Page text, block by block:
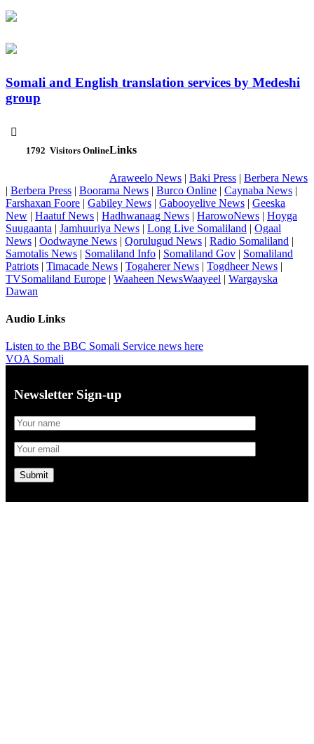
Somali and English translation services by Medeshi
group

1792 Visitors OnlineLinks
Araweelo News | Baki Press | Berbera News
| Berbera Press | Boorama News | Burco Online | Caynaba News |
Farshaxan Foore | Gabiley News | Gabooyelive News | Geeska
New | Haatuf News | Hadhwanaag News | HarowoNews | Hoyga
Suugaanta | Jamhuuriya News | Long Live Somaliland | Ogaal
News | Oodwayne News | Qorulugud News | Radio Somaliland |
Samotalis News | Somaliland Info | Somaliland Gov | Somaliland
Patriots | Timacade News | Togaherer News | Togdheer News |
TVSomaliland Europe | Waaheen NewsWaayeel | Wargayska
Dawan
Audio Links
Listen to the BBC Somali Service news here
VOA Somali
Newsletter Sign-up